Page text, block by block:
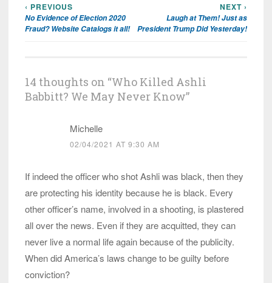
Post
navigation
‹ PREVIOUS
No Evidence of Election 2020
Fraud? Website Catalogs it all!
NEXT ›
Laugh at Them! Just as
President Trump Did Yesterday!
14 thoughts on “Who Killed Ashli
Babbitt? We May Never Know”
Michelle
02/04/2021 AT 9:30 AM
If indeed the officer who shot Ashli was black, then they
are protecting his identity because he is black. Every
other officer’s name, involved in a shooting, is plastered
all over the news. Even if they are acquitted, they can
never live a normal life again because of the publicity.
When did America’s laws change to be guilty before
conviction?